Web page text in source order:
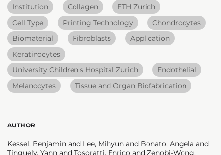
Institution
Collagen
ETH Zurich
Cell Type
Printing Technology
Chondrocytes
Biomaterial
Fibroblasts
Application
Keratinocytes
University Children's Hospital Zurich
Endothelial
Melanocytes
Tissue and Organ Biofabrication
AUTHOR
Kessel, Benjamin and Lee, Mihyun and Bonato, Angela and
Tinguely, Yann and Tosoratti, Enrico and Zenobi-Wong,